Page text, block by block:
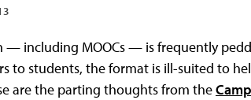
including MOOCs — is frequently
to students, the format is ill-suited to
are the parting thoughts from the